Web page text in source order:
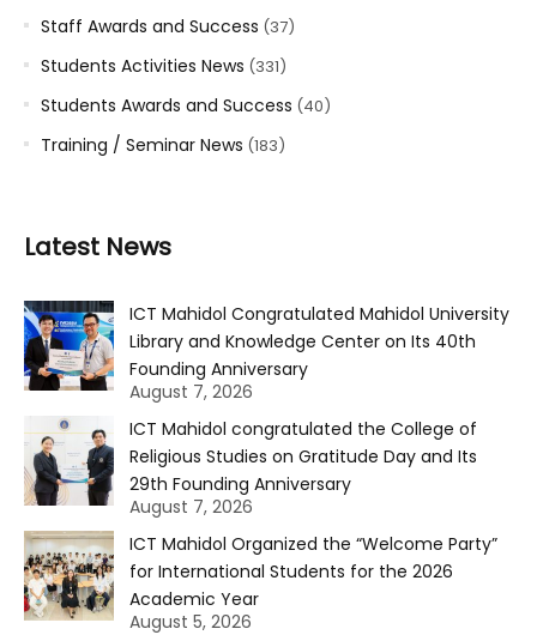
Staff Awards and Success (37)
Students Activities News (331)
Students Awards and Success (40)
Training / Seminar News (183)
Latest News
ICT Mahidol Congratulated Mahidol University
Library and Knowledge Center on Its 40th
Founding Anniversary
August 7, 2026
ICT Mahidol congratulated the College of
Religious Studies on Gratitude Day and Its
29th Founding Anniversary
August 7, 2026
ICT Mahidol Organized the “Welcome Party”
for International Students for the 2026
Academic Year
August 5, 2026